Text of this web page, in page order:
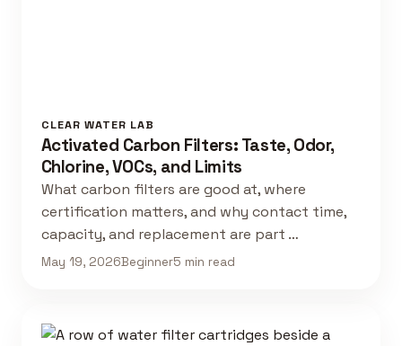
CLEAR WATER LAB
Activated Carbon Filters: Taste, Odor,
Chlorine, VOCs, and Limits
What carbon filters are good at, where
certification matters, and why contact time,
capacity, and replacement are part …
May 19, 2026Beginner5 min read